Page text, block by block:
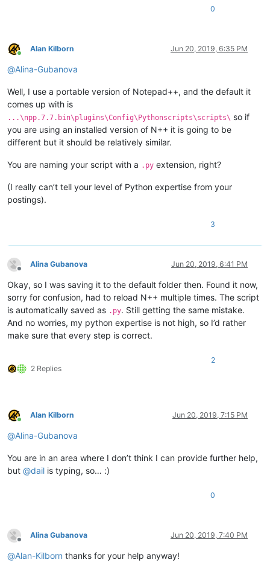
0
Online
Alan Kilborn Jun 20, 2019, 6:35 PM
@Alina-Gubanova
Well, I use a portable version of Notepad++, and the default it
comes up with is
...\npp.7.7.bin\plugins\Config\Pythonscripts\scripts\ so if
you are using an installed version of N++ it is going to be
different but it should be relatively similar.
You are naming your script with a .py extension, right?
(I really can’t tell your level of Python expertise from your
postings).
3
Offline
Alina Gubanova Jun 20, 2019, 6:41 PM
Okay, so I was saving it to the default folder then. Found it now,
sorry for confusion, had to reload N++ multiple times. The script
is automatically saved as .py. Still getting the same mistake.
And no worries, my python expertise is not high, so I’d rather
make sure that every step is correct.
2 Replies
2
Online
Alan Kilborn Jun 20, 2019, 7:15 PM
@Alina-Gubanova
You are in an area where I don’t think I can provide further help,
but @dail is typing, so… :)
0
Offline
Alina Gubanova Jun 20, 2019, 7:40 PM
@Alan-Kilborn thanks for your help anyway!